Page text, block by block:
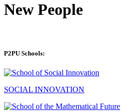
New People
P2PU Schools:
SOCIAL INNOVATION